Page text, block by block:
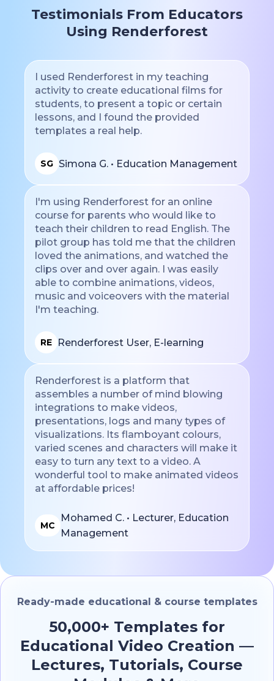
Testimonials From Educators
Using Renderforest
I used Renderforest in my teaching
activity to create educational films for
students, to present a topic or certain
lessons, and I found the provided
templates a real help.
SG Simona G. • Education Management
I'm using Renderforest for an online
course for parents who would like to
teach their children to read English. The
pilot group has told me that the children
loved the animations, and watched the
clips over and over again. I was easily
able to combine animations, videos,
music and voiceovers with the material
I'm teaching.
RE Renderforest User, E-learning
Renderforest is a platform that
assembles a number of mind blowing
integrations to make videos,
presentations, logs and many types of
visualizations. Its flamboyant colours,
varied scenes and characters will make it
easy to turn any text to a video. A
wonderful tool to make animated videos
at affordable prices!
MC
Mohamed C. • Lecturer, Education
Management
Ready-made educational & course templates
50,000+ Templates for
Educational Video Creation —
Lectures, Tutorials, Course